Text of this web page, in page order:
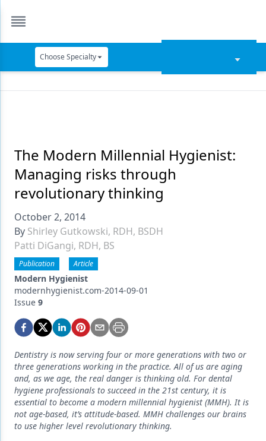
Choose Specialty
Data Security
Dentures
Digital Dentistry
Digital Imaging
Emerging Research
Endodontics
Equipment & Supplies
Ergonomics
Implants
Infection Control
Laser Dentistry
Materials
Oral Care
The Modern Millennial Hygienist:
Managing risks through
revolutionary thinking
October 2, 2014
By Shirley Gutkowski, RDH, BSDH
Patti DiGangi, RDH, BS
Publication Article
Modern Hygienist
modernhygienist.com-2014-09-01
Issue 9
Dentistry is now serving four or more generations with two or
three generations working in the practice. All of us are aging
and, as we age, the real danger is thinking old. For dental
hygiene professionals to succeed in the 21st century, it is
essential to become a modern millennial hygienist (MMH). It is
not age-based, it’s attitude-based. MMH challenges our brains
to use higher level revolutionary thinking.